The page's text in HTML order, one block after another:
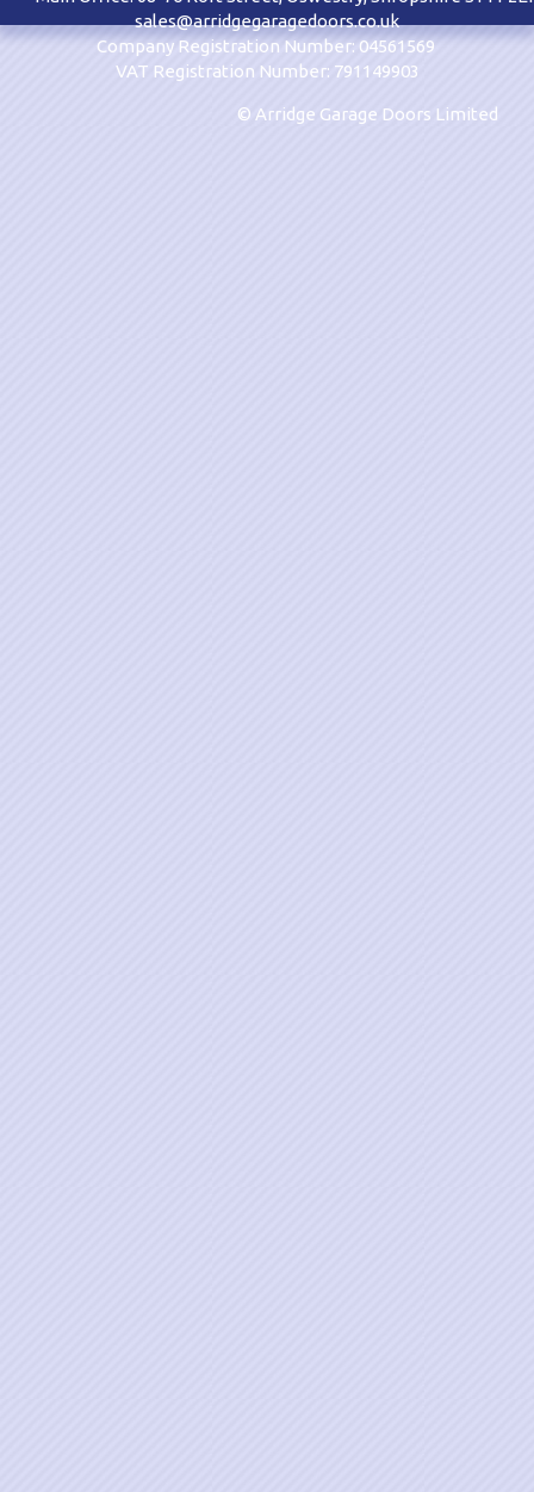
sales@arridgegaragedoors.co.uk
Company Registration Number: 04561569
VAT Registration Number: 791149903
© Arridge Garage Doors Limited